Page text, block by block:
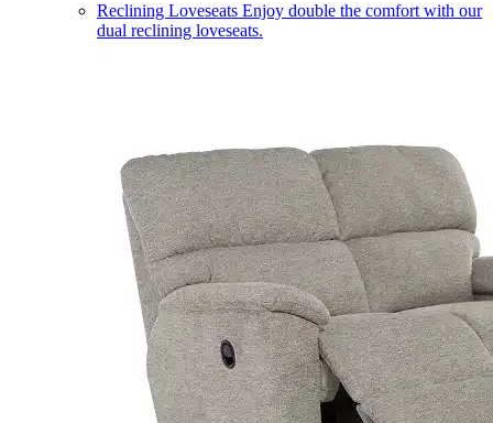
Reclining Loveseats Enjoy double the comfort with our
dual reclining loveseats.